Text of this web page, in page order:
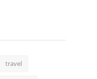
travel